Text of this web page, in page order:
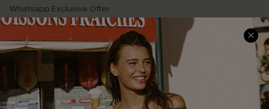
Whatsapp Exclusive Offer
Text Us to Get Extra
Discounts
Cupshe Breast Cancer Action
Cupshe E-Gift Crad